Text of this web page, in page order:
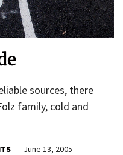
sources, there
family, cold and
June 13, 2005